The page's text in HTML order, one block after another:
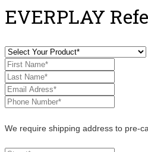
EVERPLAY
We require shipping address to pre-